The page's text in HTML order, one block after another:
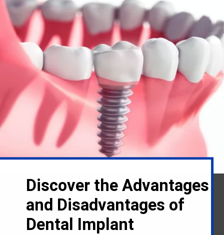
Discover the Advantages
and Disadvantages of
Dental Implant